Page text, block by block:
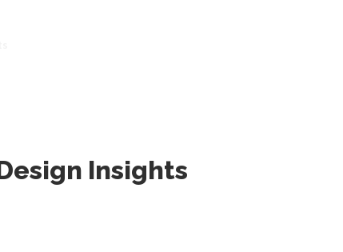
Insights